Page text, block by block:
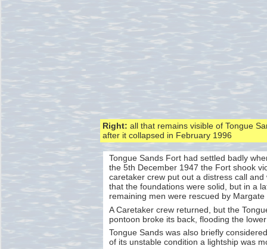
Tongue Sands Fort had settled badly
the 5th December 1947 the Fort shook
caretaker crew put out a distress call
that the foundations were solid, but in a
remaining men were rescued by Margate
A Caretaker crew returned, but the
pontoon broke its back, flooding the
Tongue Sands was also briefly
of its unstable condition a lightship was
Right: all that remains visible of Tongue
after it collapsed in February 1996